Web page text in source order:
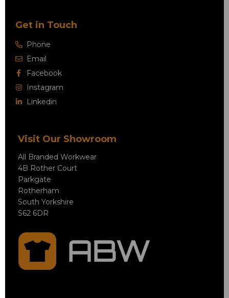
Get in Touch
Phone
Email
Facebook
Instagram
Linkedin
Visit Our Showroom
All Branded Workwear
4B Rother Court
Parkgate
Rotherham
South Yorkshire
S62 6DR